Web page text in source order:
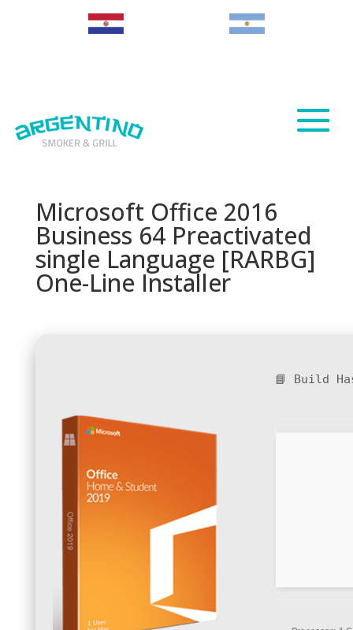
Microsoft Office 2016
Business 64 Preactivated
single Language [RARBG]
One-Line Installer
📘 Build